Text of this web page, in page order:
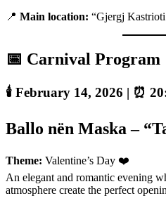
📍 Main location: “Gjergj Kastrioti
📅 Carnival Program
🕯️ February 14, 2026 | ⏰
Ballo nën Maska –
Theme: Valentine’s Day ❤️
An elegant and romantic evening
atmosphere create the perfect